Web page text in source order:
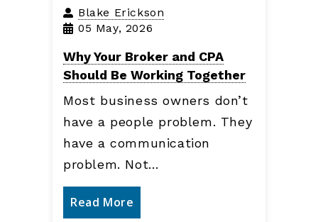
Blake Erickson
05 May, 2026
Why Your Broker and CPA
Should Be Working Together
Most business owners don’t
have a people problem. They
have a communication
problem. Not…
Read More